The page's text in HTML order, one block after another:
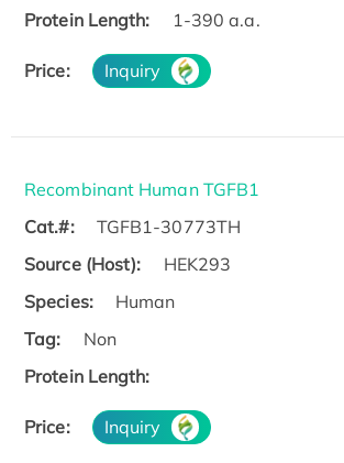
Protein Length:
1-390 a.a.
Price: Inquiry
Recombinant Human TGFB1
Cat.#:
TGFB1-30773TH
Source (Host):
HEK293
Species:
Human
Tag:
Non
Protein Length:
Price: Inquiry